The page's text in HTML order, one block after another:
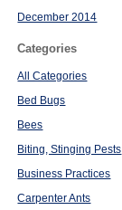
December 2014
Categories
All Categories
Bed Bugs
Bees
Biting, Stinging Pests
Business Practices
Carpenter Ants